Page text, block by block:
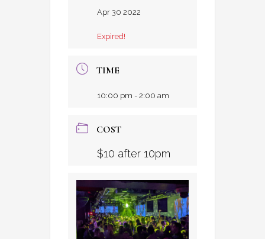
Apr 30 2022
Expired!
TIME
10:00 pm - 2:00 am
COST
$10 after 10pm